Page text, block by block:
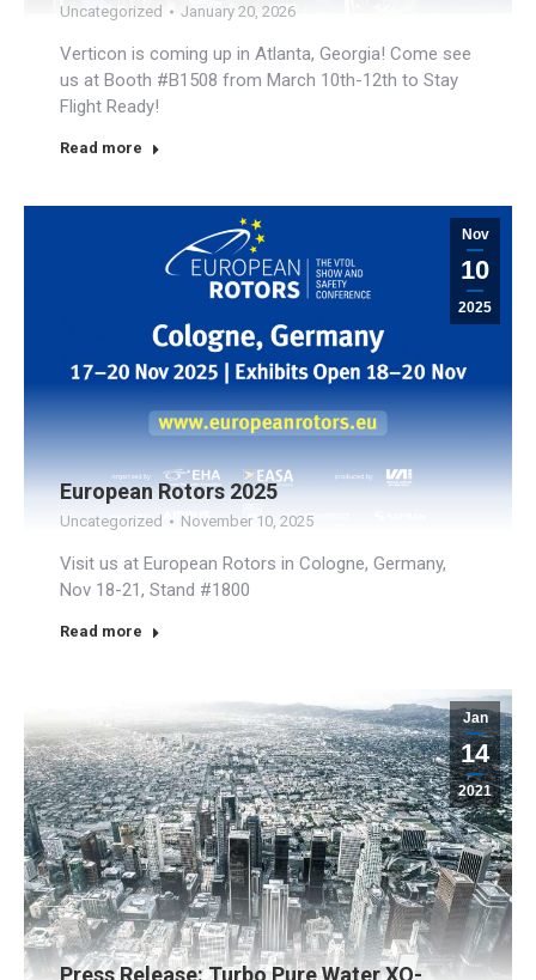
Uncategorized January 20, 2026
Verticon is coming up in Atlanta, Georgia! Come see
us at Booth #B1508 from March 10th-12th to Stay
Flight Ready!
Read more
Nov
10
2025
European Rotors 2025
Uncategorized November 10, 2025
Visit us at European Rotors in Cologne, Germany,
Nov 18-21, Stand #1800
Read more
Jan
14
2021
Press Release: Turbo Pure Water XQ-